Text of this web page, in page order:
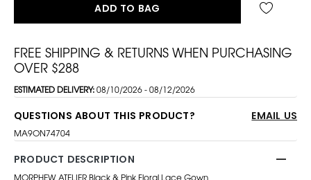
ADD TO BAG
FREE SHIPPING & RETURNS WHEN PURCHASING
OVER $288
ESTIMATED DELIVERY:08/10/2026 - 08/12/2026
QUESTIONS ABOUT THIS PRODUCT? EMAIL US
MA9ON74704
PRODUCT DESCRIPTION
MORPHEW ATELIER Black & Pink Floral Lace Gown